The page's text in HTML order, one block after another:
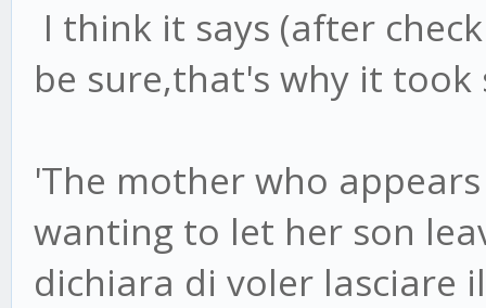
I think it says (after
be sure,that's why it
'The mother who
wanting to let her son
dichiara di voler lasciare